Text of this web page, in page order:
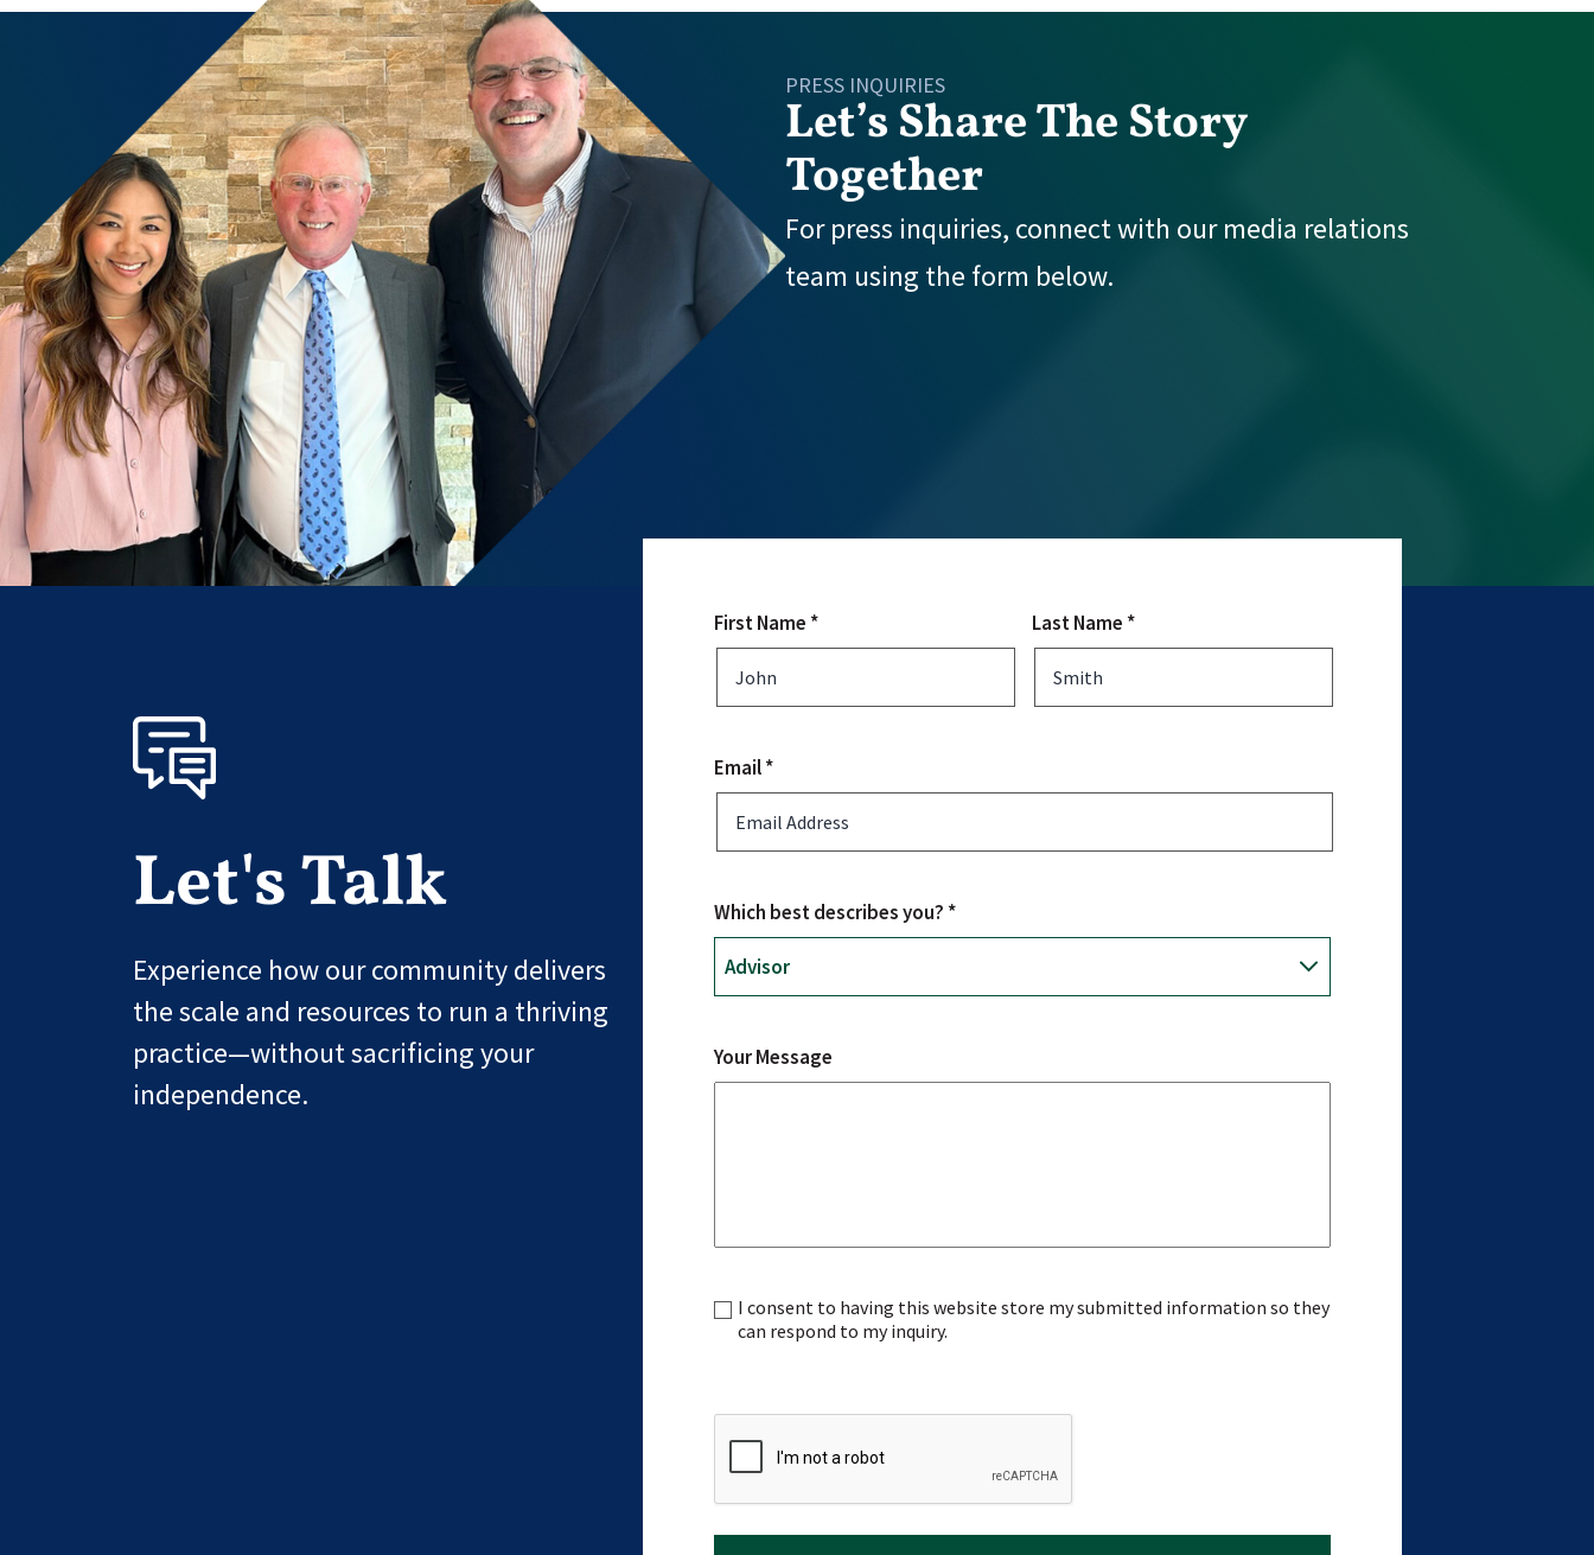
PRESS INQUIRIES
Let’s Share The Story
Together
For press inquiries, connect with our media relations
team using the form below.
Let's Talk
Experience how our community delivers
the scale and resources to run a thriving
practice—without sacrificing your
independence.
First Name * Last Name *
Email *
Which best describes you? *
Your Message
Consent
I consent to having this website store my submitted information so they
can respond to my inquiry.